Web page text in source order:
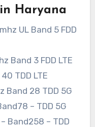
Haryana
UL Band 5 FDD
Band 3 FDD LTE
TDD LTE
Band 28 TDD 5G
– TDD 5G
Band258 – TDD